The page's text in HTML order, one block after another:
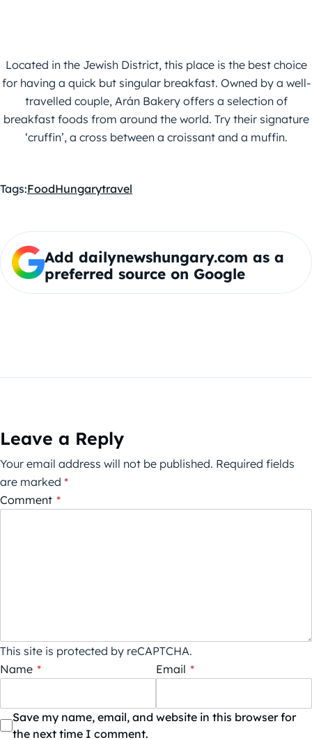
Located in the Jewish District, this place is the best choice
for having a quick but singular breakfast. Owned by a well-
travelled couple, Arán Bakery offers a selection of
breakfast foods from around the world. Try their signature
‘cruffin’, a cross between a croissant and a muffin.
Tags:FoodHungarytravel
Add dailynewshungary.com as a
preferred source on Google
Leave a Reply
Your email address will not be published. Required fields
are marked *
Comment *
This site is protected by reCAPTCHA.
Name * Email *
Save my name, email, and website in this browser for
the next time I comment.